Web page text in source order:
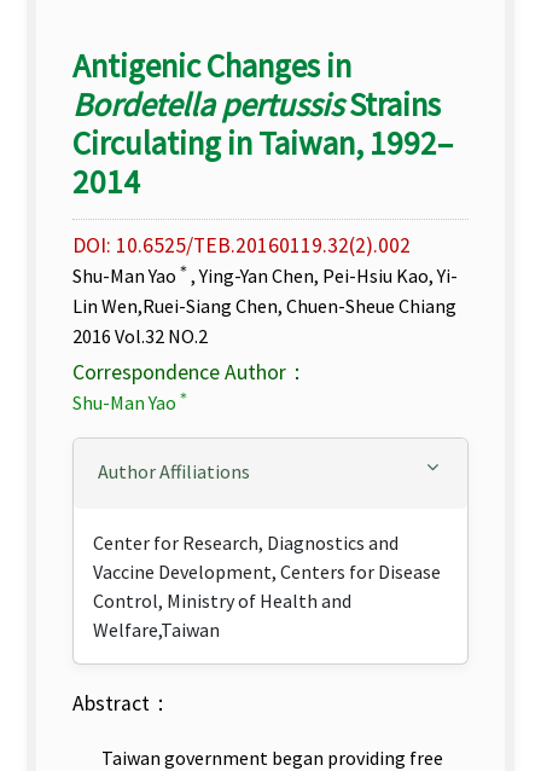
Antigenic Changes in
Bordetella pertussisStrains
Circulating in Taiwan, 1992–
2014
DOI: 10.6525/TEB.20160119.32(2).002
Shu-Man Yao ＊ , Ying-Yan Chen, Pei-Hsiu Kao, Yi-
Lin Wen,Ruei-Siang Chen, Chuen-Sheue Chiang
2016 Vol.32 NO.2
Correspondence Author：
Shu-Man Yao ＊
Author Affiliations
Center for Research, Diagnostics and
Vaccine Development, Centers for Disease
Control, Ministry of Health and
Welfare,Taiwan
Abstract：
Taiwan government began providing free